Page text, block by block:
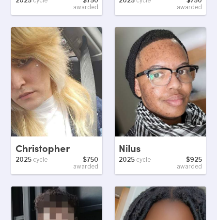
awarded
awarded
Christopher
2025cycle
$750
awarded
Nilus
2025 cycle
$925
awarded